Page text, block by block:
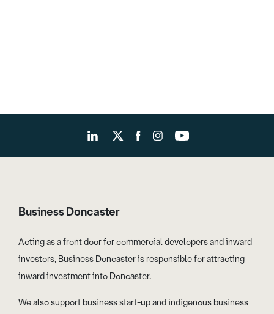
Business Doncaster
Acting as a front door for commercial developers and inward
investors, Business Doncaster is responsible for attracting
inward investment into Doncaster.
We also support business start-up and indigenous business